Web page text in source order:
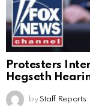
Protesters
Hegseth
by Staff Reports